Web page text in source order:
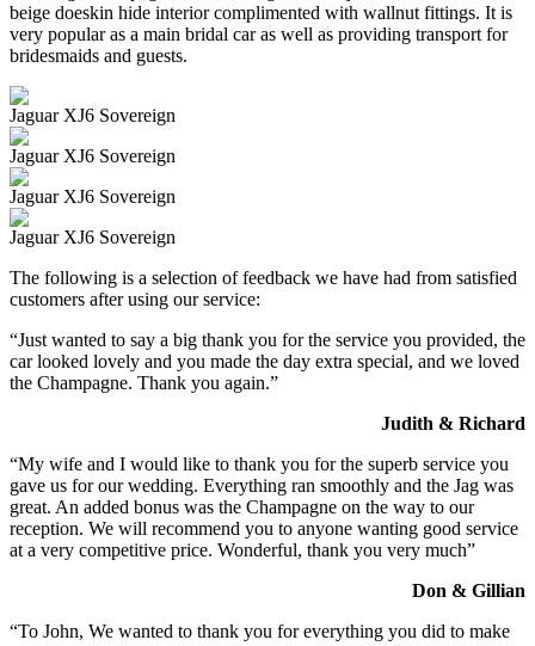
beige doeskin hide interior complimented with wallnut fittings. It is
very popular as a main bridal car as well as providing transport for
bridesmaids and guests.
Jaguar XJ6 Sovereign
Jaguar XJ6 Sovereign
Jaguar XJ6 Sovereign
Jaguar XJ6 Sovereign
The following is a selection of feedback we have had from satisfied
customers after using our service:
“Just wanted to say a big thank you for the service you provided, the
car looked lovely and you made the day extra special, and we loved
the Champagne. Thank you again.”
Judith & Richard
“My wife and I would like to thank you for the superb service you
gave us for our wedding. Everything ran smoothly and the Jag was
great. An added bonus was the Champagne on the way to our
reception. We will recommend you to anyone wanting good service
at a very competitive price. Wonderful, thank you very much”
Don & Gillian
“To John, We wanted to thank you for everything you did to make